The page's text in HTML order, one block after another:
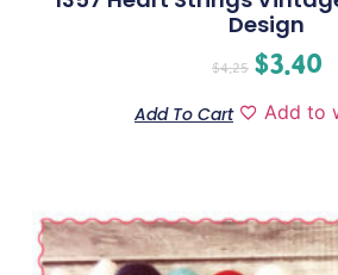
Design
$4.25 $3.40
Add To Cart Add to